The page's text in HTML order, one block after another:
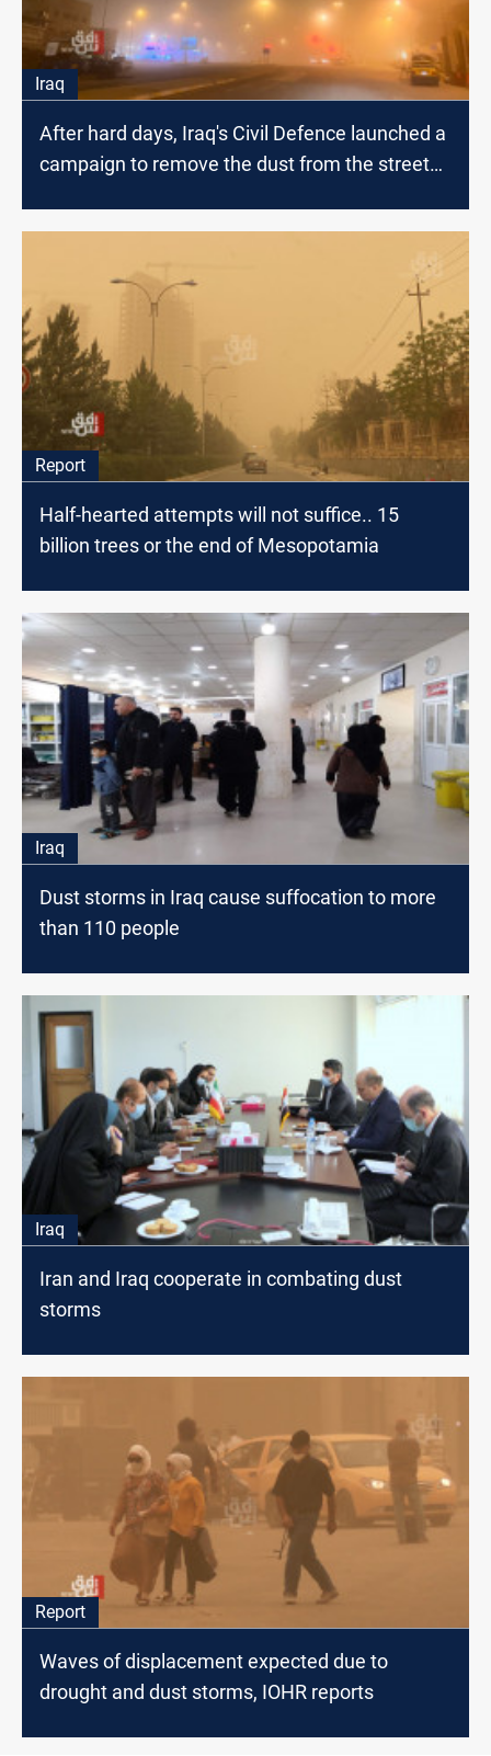
Iraq
After hard days, Iraq's Civil Defence launched a
campaign to remove the dust from the streets
Report
Half-hearted attempts will not suffice.. 15
billion trees or the end of Mesopotamia
Iraq
Dust storms in Iraq cause suffocation to more
than 110 people
Iraq
Iran and Iraq cooperate in combating dust
storms
Report
Waves of displacement expected due to
drought and dust storms, IOHR reports